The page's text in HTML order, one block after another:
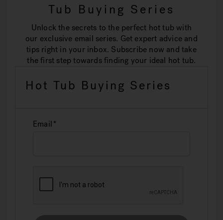
Tub Buying Series
Unlock the secrets to the perfect hot tub with
our exclusive email series. Get expert advice and
tips right in your inbox. Subscribe now and take
the first step towards finding your ideal hot tub.
Hot Tub Buying Series
Email